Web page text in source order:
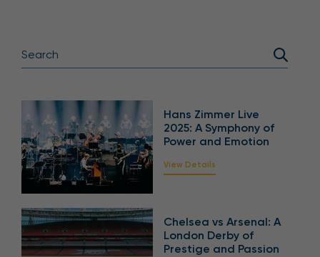
Hans Zimmer Live
2025: A Symphony of
Power and Emotion
View Details
Chelsea vs Arsenal: A
London Derby of
Prestige and Passion